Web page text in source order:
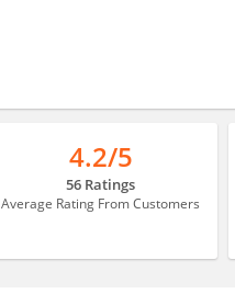
4.2/5
56 Ratings
Average Rating From Customers